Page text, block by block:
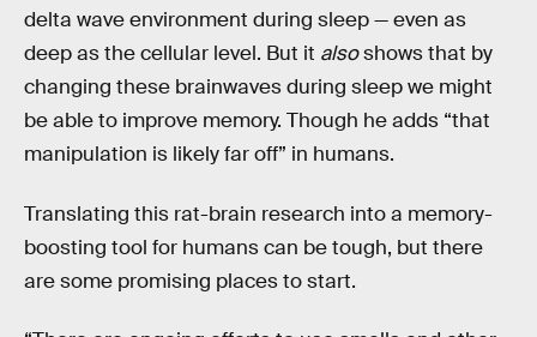
delta wave environment during sleep — even as
deep as the cellular level. But it alsoshows that by
changing these brainwaves during sleep we might
be able to improve memory. Though he adds “that
manipulation is likely far off” in humans.
Translating this rat-brain research into a memory-
boosting tool for humans can be tough, but there
are some promising places to start.